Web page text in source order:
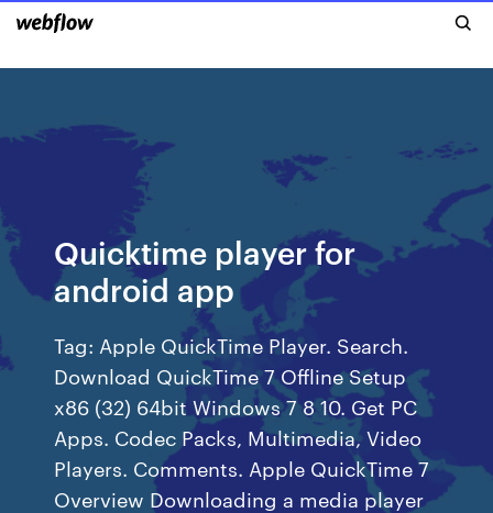
Quicktime player for
android app
Tag: Apple QuickTime Player. Search.
Download QuickTime 7 Offline Setup
x86 (32) 64bit Windows 7 8 10. Get PC
Apps. Codec Packs, Multimedia, Video
Players. Comments. Apple QuickTime 7
Overview Downloading a media player